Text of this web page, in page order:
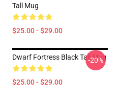
Tall Mug
$25.00 - $29.00
Dwarf Fortress Black Tall Mug
$25.00 - $29.00
-20%